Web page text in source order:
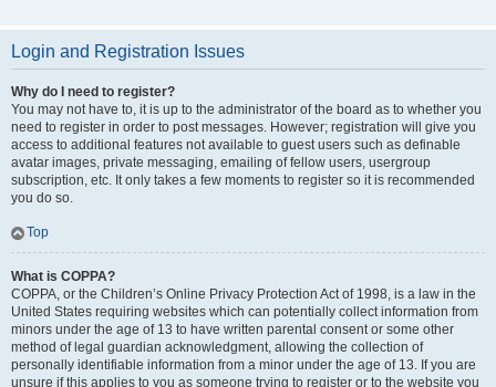
Login and Registration Issues
Why do I need to register?
You may not have to, it is up to the administrator of the board as to whether you
need to register in order to post messages. However; registration will give you
access to additional features not available to guest users such as definable
avatar images, private messaging, emailing of fellow users, usergroup
subscription, etc. It only takes a few moments to register so it is recommended
you do so.
Top
What is COPPA?
COPPA, or the Children’s Online Privacy Protection Act of 1998, is a law in the
United States requiring websites which can potentially collect information from
minors under the age of 13 to have written parental consent or some other
method of legal guardian acknowledgment, allowing the collection of
personally identifiable information from a minor under the age of 13. If you are
unsure if this applies to you as someone trying to register or to the website you